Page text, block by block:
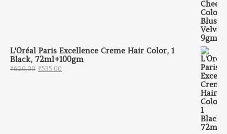
L'Oréal Paris Excellence Creme Hair Color, 1
Black, 72ml+100gm
₹620.00 Original price was: ₹620.00.
₹535.00